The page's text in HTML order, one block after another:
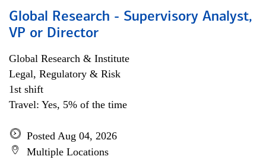
Global Research - Supervisory Analyst,
VP or Director
Global Research & Institute
Legal, Regulatory & Risk
1st shift
Travel: Yes, 5% of the time
Posted Aug 04, 2026
Multiple Locations